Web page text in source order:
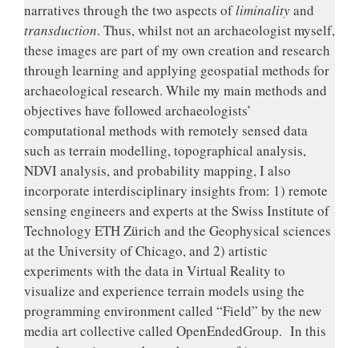
narratives through the two aspects ofliminalityand
transduction. Thus, whilst not an archaeologist myself,
these images are part of my own creation and research
through learning and applying geospatial methods for
archaeological research. While my main methods and
objectives have followed archaeologists’
computational methods with remotely sensed data
such as terrain modelling, topographical analysis,
NDVI analysis, and probability mapping, I also
incorporate interdisciplinary insights from: 1) remote
sensing engineers and experts at the Swiss Institute of
Technology ETH Zürich and the Geophysical sciences
at the University of Chicago, and 2) artistic
experiments with the data in Virtual Reality to
visualize and experience terrain models using the
programming environment called “Field” by the new
media art collective called OpenEndedGroup. In this